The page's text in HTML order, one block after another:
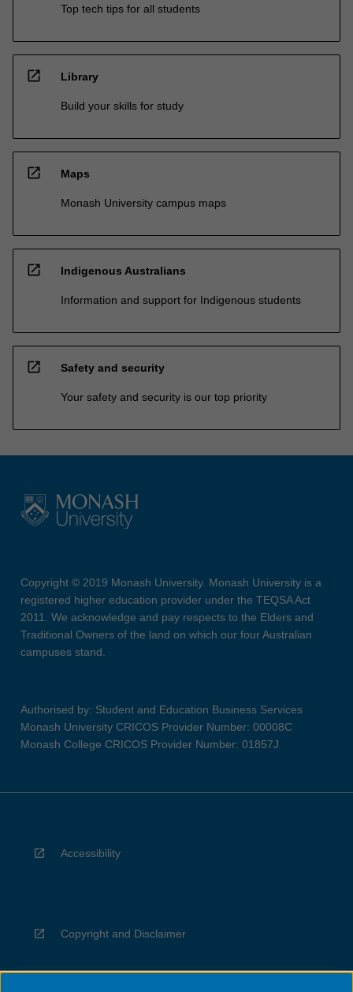
Top tech tips for all students
open_in_new Library
Build your skills for study
open_in_new Maps
Monash University campus maps
open_in_new Indigenous Australians
Information and support for Indigenous students
open_in_new Safety and security
Your safety and security is our top priority
Copyright © 2019 Monash University. Monash University is a
registered higher education provider under the TEQSA Act
2011. We acknowledge and pay respects to the Elders and
Traditional Owners of the land on which our four Australian
campuses stand.
Authorised by: Student and Education Business Services
Monash University CRICOS Provider Number: 00008C
Monash College CRICOS Provider Number: 01857J
Accessibility
Copyright and Disclaimer